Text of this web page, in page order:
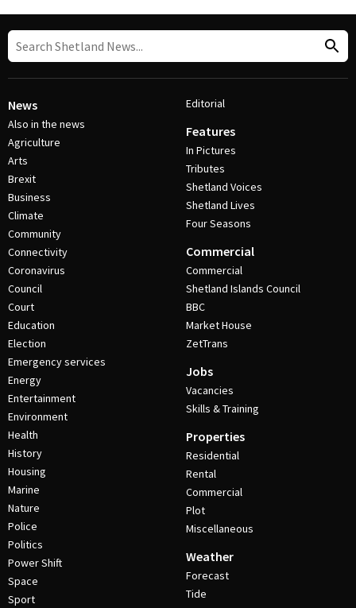
News
Also in the news
Agriculture
Arts
Brexit
Business
Climate
Community
Connectivity
Coronavirus
Council
Court
Education
Election
Emergency services
Energy
Entertainment
Environment
Health
History
Housing
Marine
Nature
Police
Politics
Power Shift
Space
Sport
Editorial
Features
In Pictures
Tributes
Shetland Voices
Shetland Lives
Four Seasons
Commercial
Commercial
Shetland Islands Council
BBC
Market House
ZetTrans
Jobs
Vacancies
Skills & Training
Properties
Residential
Rental
Commercial
Plot
Miscellaneous
Weather
Forecast
Tide